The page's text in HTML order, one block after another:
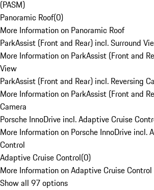
(PASM)
Panoramic Roof(0)
More Information on Panoramic Roof
ParkAssist (Front and Rear) incl. Surround
More Information on ParkAssist (Front and
View
ParkAssist (Front and Rear) incl. Reversing
More Information on ParkAssist (Front and
Camera
Porsche InnoDrive incl. Adaptive Cruise
More Information on Porsche InnoDrive incl.
Control
Adaptive Cruise Control(0)
More Information on Adaptive Cruise Control
Show all 97 options